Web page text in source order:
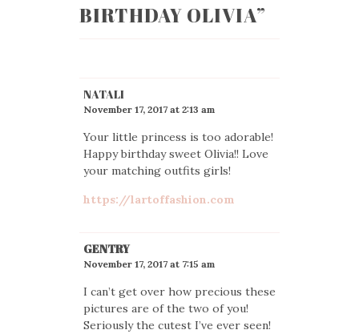
BIRTHDAY OLIVIA”
NATALI
November 17, 2017 at 2:13 am
Your little princess is too adorable!
Happy birthday sweet Olivia!! Love
your matching outfits girls!
https://lartoffashion.com
GENTRY
November 17, 2017 at 7:15 am
I can’t get over how precious these
pictures are of the two of you!
Seriously the cutest I’ve ever seen!